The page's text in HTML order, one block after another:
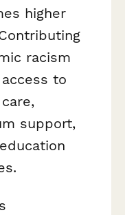
higher
racism
to
support,